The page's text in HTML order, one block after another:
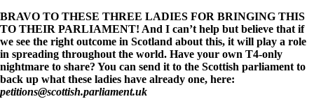
BRAVO TO THESE THREE LADIES FOR BRINGING THIS
TO THEIR PARLIAMENT! And I can’t help but believe that if
we see the right outcome in Scotland about this, it will play a role
in spreading throughout the world. Have your own T4-only
nightmare to share? You can send it to the Scottish parliament to
back up what these ladies have already one, here:
petitions@scottish.parliament.uk